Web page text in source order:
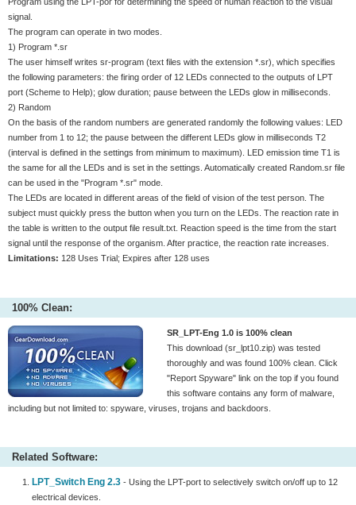
signal.
The program can operate in two modes.
1) Program *.sr
The user himself writes sr-program (text files with the extension *.sr), which specifies
the following parameters: the firing order of 12 LEDs connected to the outputs of LPT
port (Scheme to Help); glow duration; pause between the LEDs glow in milliseconds.
2) Random
On the basis of the random numbers are generated randomly the following values: LED
number from 1 to 12; the pause between the different LEDs glow in milliseconds T2
(interval is defined in the settings from minimum to maximum). LED emission time T1 is
the same for all the LEDs and is set in the settings. Automatically created Random.sr file
can be used in the "Program *.sr" mode.
The LEDs are located in different areas of the field of vision of the test person. The
subject must quickly press the button when you turn on the LEDs. The reaction rate in
the table is written to the output file result.txt. Reaction speed is the time from the start
signal until the response of the organism. After practice, the reaction rate increases.
Limitations: 128 Uses Trial; Expires after 128 uses
100% Clean:
SR_LPT-Eng 1.0 is 100% clean
This download (sr_lpt10.zip) was tested
thoroughly and was found 100% clean. Click
"Report Spyware" link on the top if you found
this software contains any form of malware,
including but not limited to: spyware, viruses, trojans and backdoors.
Related Software:
LPT_Switch Eng 2.3 - Using the LPT-port to selectively switch on/off up to 12
electrical devices.